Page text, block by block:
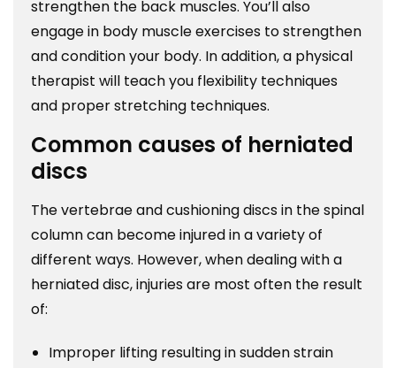
strengthen the back muscles. You’ll also
engage in body muscle exercises to strengthen
and condition your body. In addition, a physical
therapist will teach you flexibility techniques
and proper stretching techniques.
Common causes of herniated
discs
The vertebrae and cushioning discs in the spinal
column can become injured in a variety of
different ways. However, when dealing with a
herniated disc, injuries are most often the result
of:
Improper lifting resulting in sudden strain